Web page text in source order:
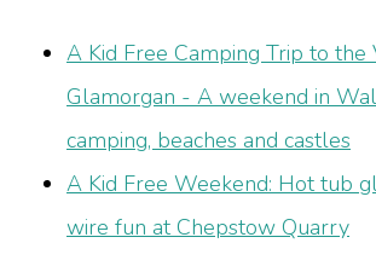
A Kid Free Camping Trip to the
Glamorgan - A weekend in
camping, beaches and castles
A Kid Free Weekend: Hot tub
wire fun at Chepstow Quarry